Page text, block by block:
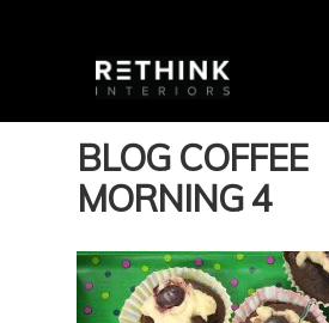
BLOG COFFEE
MORNING 4